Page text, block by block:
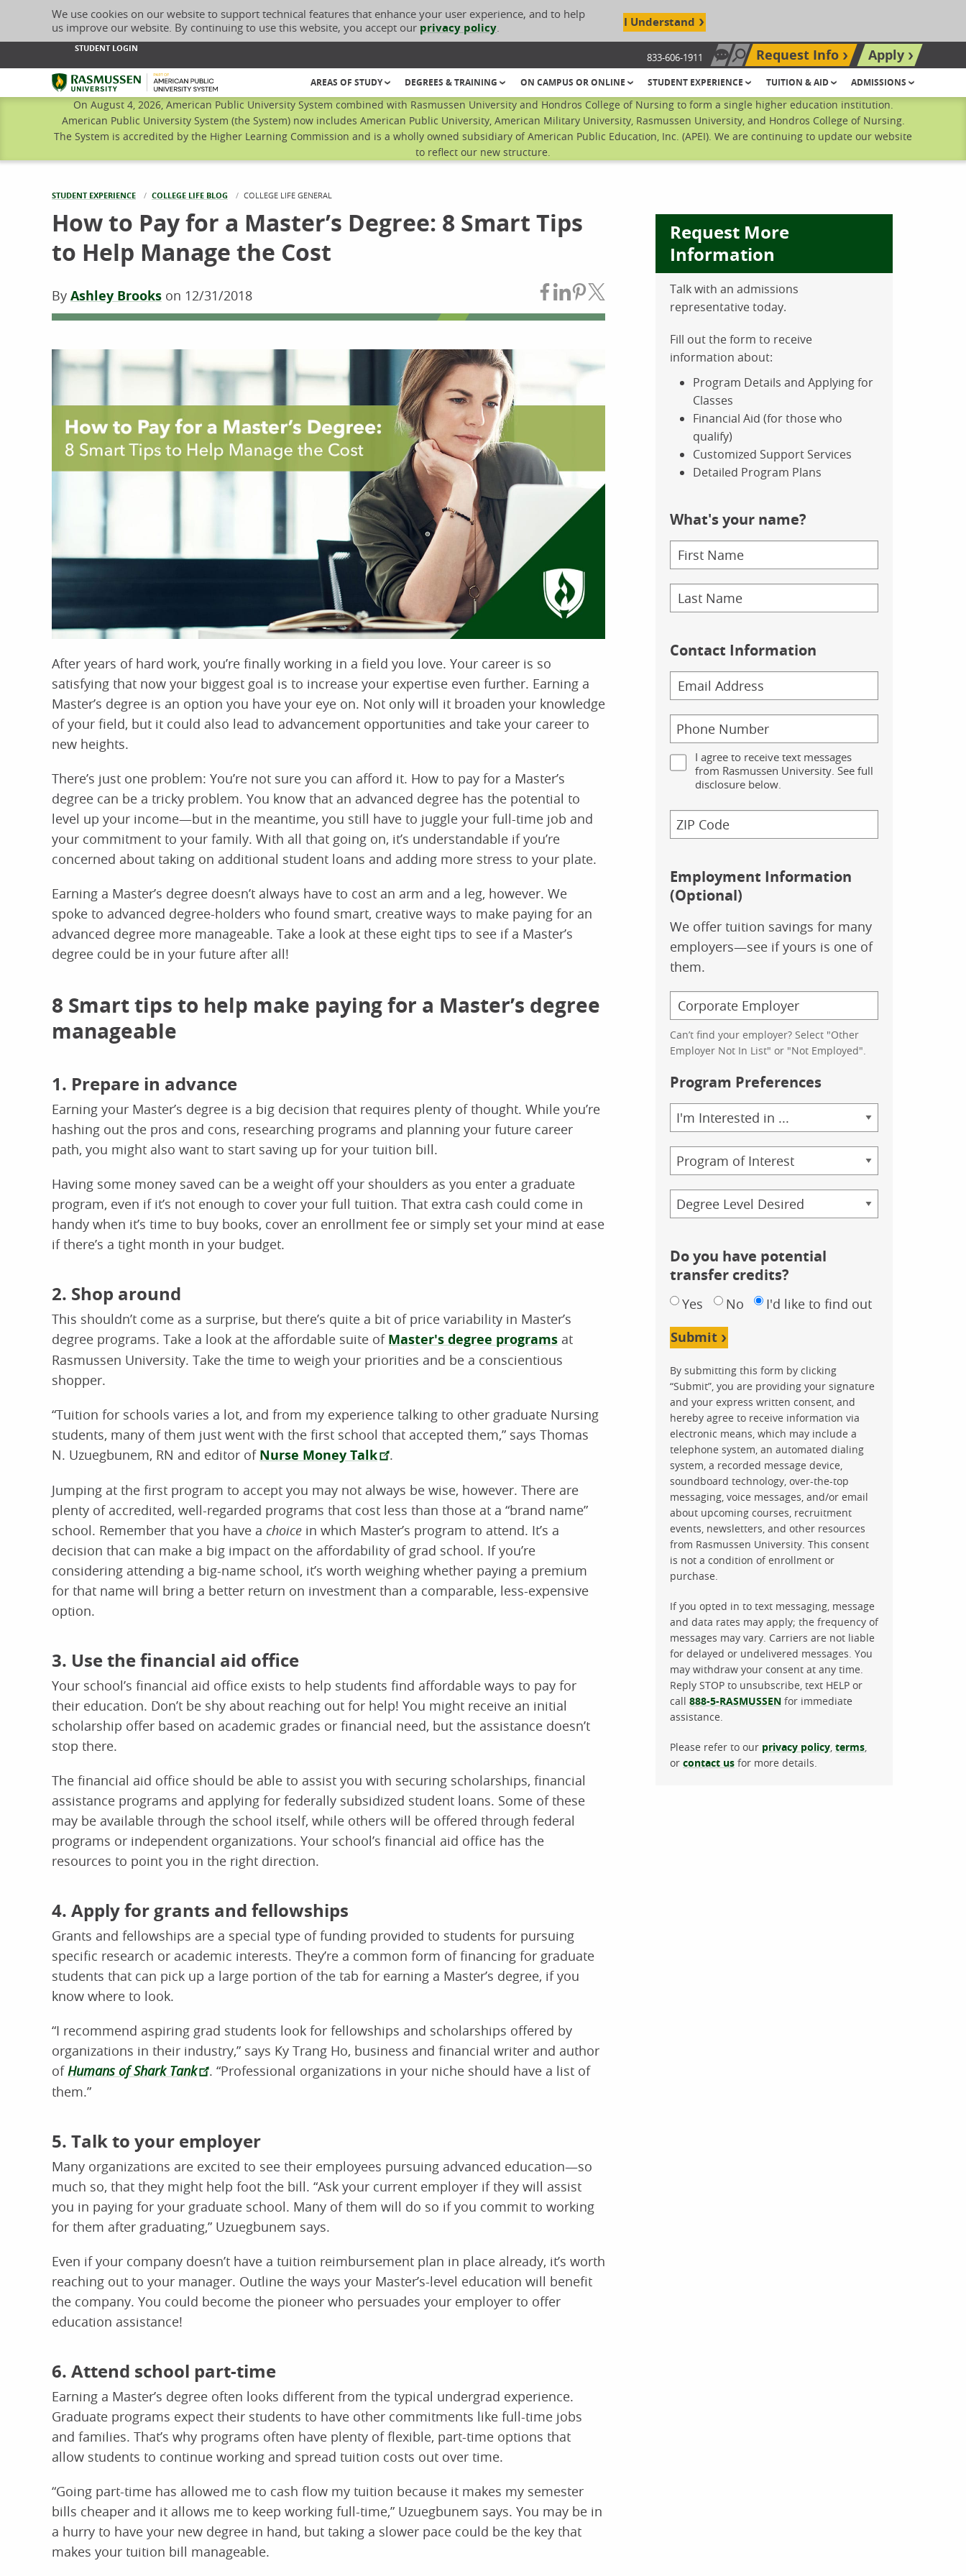
We use cookies on our website to support technical features that enhance your user experience, and to help
us improve our website. By continuing to use this website, you accept our privacy policy. I Understand
STUDENT LOGIN
833-606-1911 Chat Now
Search site
Request Info
Apply
Rasmussen University
AREAS OF STUDY DEGREES & TRAINING ON CAMPUS OR ONLINE STUDENT EXPERIENCE TUITION & AID ADMISSIONS
On August 4, 2026, American Public University System combined with Rasmussen University and Hondros College of Nursing to form a single higher education institution.
American Public University System (the System) now includes American Public University, American Military University, Rasmussen University, and Hondros College of Nursing.
The System is accredited by the Higher Learning Commission and is a wholly owned subsidiary of American Public Education, Inc. (APEI). We are continuing to update our website
to reflect our new structure.
STUDENT EXPERIENCE COLLEGE LIFE BLOG CURRENT:
COLLEGE LIFE GENERAL
How to Pay for a Master’s Degree: 8 Smart Tips
to Help Manage the Cost
By Ashley Brooks on 12/31/2018 Share on Facebook
Share on LinkedIn
Share on Pinterest
Share on Twitter
After years of hard work, you’re finally working in a field you love. Your career is so
satisfying that now your biggest goal is to increase your expertise even further. Earning a
Master’s degree is an option you have your eye on. Not only will it broaden your knowledge
of your field, but it could also lead to advancement opportunities and take your career to
new heights.
There’s just one problem: You’re not sure you can afford it. How to pay for a Master’s
degree can be a tricky problem. You know that an advanced degree has the potential to
level up your income—but in the meantime, you still have to juggle your full-time job and
your commitment to your family. With all that going on, it’s understandable if you’re
concerned about taking on additional student loans and adding more stress to your plate.
Earning a Master’s degree doesn’t always have to cost an arm and a leg, however. We
spoke to advanced degree-holders who found smart, creative ways to make paying for an
advanced degree more manageable. Take a look at these eight tips to see if a Master’s
degree could be in your future after all!
8 Smart tips to help make paying for a Master’s degree
manageable
1. Prepare in advance
Earning your Master’s degree is a big decision that requires plenty of thought. While you’re
hashing out the pros and cons, researching programs and planning your future career
path, you might also want to start saving up for your tuition bill.
Having some money saved can be a weight off your shoulders as you enter a graduate
program, even if it’s not enough to cover your full tuition. That extra cash could come in
handy when it’s time to buy books, cover an enrollment fee or simply set your mind at ease
if there’s a tight month in your budget.
2. Shop around
This shouldn’t come as a surprise, but there’s quite a bit of price variability in Master’s
degree programs. Take a look at the affordable suite of Master's degree programs at
Rasmussen University. Take the time to weigh your priorities and be a conscientious
shopper.
“Tuition for schools varies a lot, and from my experience talking to other graduate Nursing
students, many of them just went with the first school that accepted them,” says Thomas
N. Uzuegbunem, RN and editor of Nurse Money Talk .
Jumping at the first program to accept you may not always be wise, however. There are
plenty of accredited, well-regarded programs that cost less than those at a “brand name”
school. Remember that you have a choice in which Master’s program to attend. It’s a
decision that can make a big impact on the affordability of grad school. If you’re
considering attending a big-name school, it’s worth weighing whether paying a premium
for that name will bring a better return on investment than a comparable, less-expensive
option.
3. Use the financial aid office
Your school’s financial aid office exists to help students find affordable ways to pay for
their education. Don’t be shy about reaching out for help! You might receive an initial
scholarship offer based on academic grades or financial need, but the assistance doesn’t
stop there.
The financial aid office should be able to assist you with securing scholarships, financial
assistance programs and applying for federally subsidized student loans. Some of these
may be available through the school itself, while others will be offered through federal
programs or independent organizations. Your school’s financial aid office has the
resources to point you in the right direction.
4. Apply for grants and fellowships
Grants and fellowships are a special type of funding provided to students for pursuing
specific research or academic interests. They’re a common form of financing for graduate
students that can pick up a large portion of the tab for earning a Master’s degree, if you
know where to look.
“I recommend aspiring grad students look for fellowships and scholarships offered by
organizations in their industry,” says Ky Trang Ho, business and financial writer and author
of Humans of Shark Tank
. “Professional organizations in your niche should have a list of
them.”
5. Talk to your employer
Many organizations are excited to see their employees pursuing advanced education—so
much so, that they might help foot the bill. “Ask your current employer if they will assist
you in paying for your graduate school. Many of them will do so if you commit to working
for them after graduating,” Uzuegbunem says.
Even if your company doesn’t have a tuition reimbursement plan in place already, it’s worth
reaching out to your manager. Outline the ways your Master’s-level education will benefit
the company. You could become the pioneer who persuades your employer to offer
education assistance!
6. Attend school part-time
Earning a Master’s degree often looks different from the typical undergrad experience.
Graduate programs expect their students to have other commitments like full-time jobs
and families. That’s why programs often have plenty of flexible, part-time options that
allow students to continue working and spread tuition costs out over time.
“Going part-time has allowed me to cash flow my tuition because it makes my semester
bills cheaper and it allows me to keep working full-time,” Uzuegbunem says. You may be in
a hurry to have your new degree in hand, but taking a slower pace could be the key that
makes your tuition bill manageable.
Request More
Information
Talk with an admissions
representative today.
Fill out the form to receive
information about:
Program Details and Applying for
Classes
Financial Aid (for those who
qualify)
Customized Support Services
Detailed Program Plans
What's your name?
Contact Information
I agree to receive text messages
from Rasmussen University. See full
disclosure below.
Employment Information
(Optional)
We offer tuition savings for many
employers—see if yours is one of
them.
Can’t find your employer? Select "Other
Employer Not In List" or "Not Employed".
Program Preferences
Area
of
Study
Program
Credential
Do you have potential
transfer credits?
Yes No I'd like to find out
Submit
By submitting this form by clicking
“Submit”, you are providing your signature
and your express written consent, and
hereby agree to receive information via
electronic means, which may include a
telephone system, an automated dialing
system, a recorded message device,
soundboard technology, over-the-top
messaging, voice messages, and/or email
about upcoming courses, recruitment
events, newsletters, and other resources
from Rasmussen University. This consent
is not a condition of enrollment or
purchase.
If you opted in to text messaging, message
and data rates may apply; the frequency of
messages may vary. Carriers are not liable
for delayed or undelivered messages. You
may withdraw your consent at any time.
Reply STOP to unsubscribe, text HELP or
call 888-5-RASMUSSEN for immediate
assistance.
Please refer to our privacy policy, terms,
or contact us for more details.